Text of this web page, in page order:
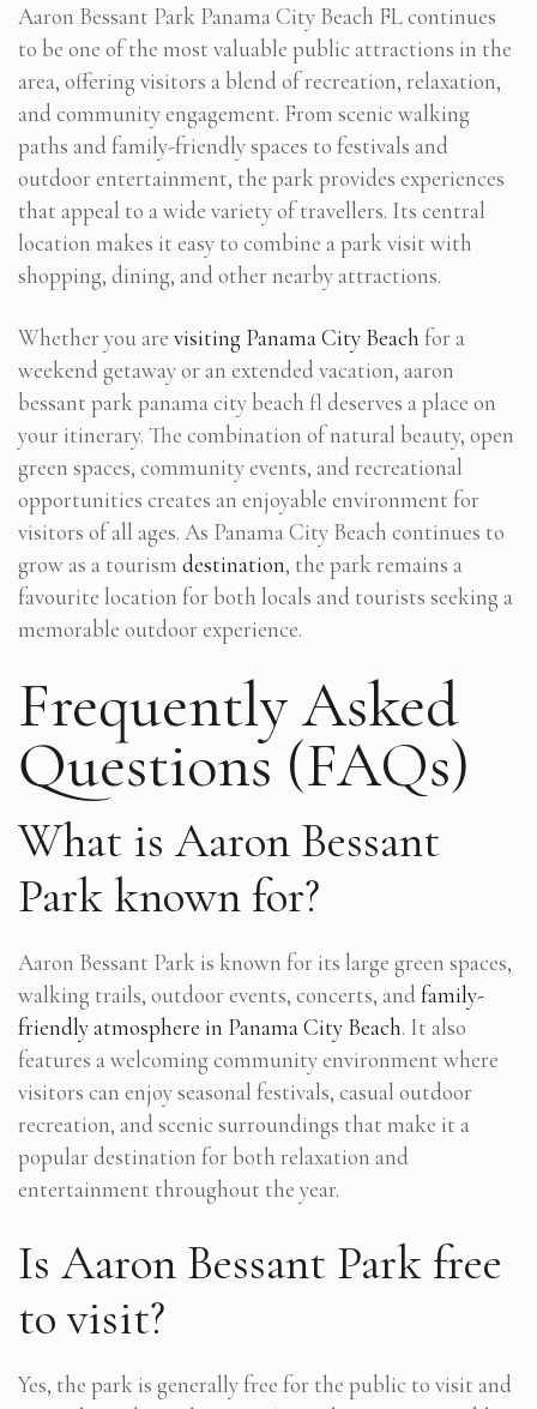
Aaron Bessant Park Panama City Beach FL continues
to be one of the most valuable public attractions in the
area, offering visitors a blend of recreation, relaxation,
and community engagement. From scenic walking
paths and family-friendly spaces to festivals and
outdoor entertainment, the park provides experiences
that appeal to a wide variety of travellers. Its central
location makes it easy to combine a park visit with
shopping, dining, and other nearby attractions.
Whether you are visiting Panama City Beach for a
weekend getaway or an extended vacation, aaron
bessant park panama city beach fl deserves a place on
your itinerary. The combination of natural beauty, open
green spaces, community events, and recreational
opportunities creates an enjoyable environment for
visitors of all ages. As Panama City Beach continues to
grow as a tourism destination, the park remains a
favourite location for both locals and tourists seeking a
memorable outdoor experience.
Frequently Asked
Questions (FAQs)
What is Aaron Bessant
Park known for?
Aaron Bessant Park is known for its large green spaces,
walking trails, outdoor events, concerts, andfamily-
friendly atmosphere in Panama City Beach. It also
features a welcoming community environment where
visitors can enjoy seasonal festivals, casual outdoor
recreation, and scenic surroundings that make it a
popular destination for both relaxation and
entertainment throughout the year.
Is Aaron Bessant Park free
to visit?
Yes, the park is generally free for the public to visit and